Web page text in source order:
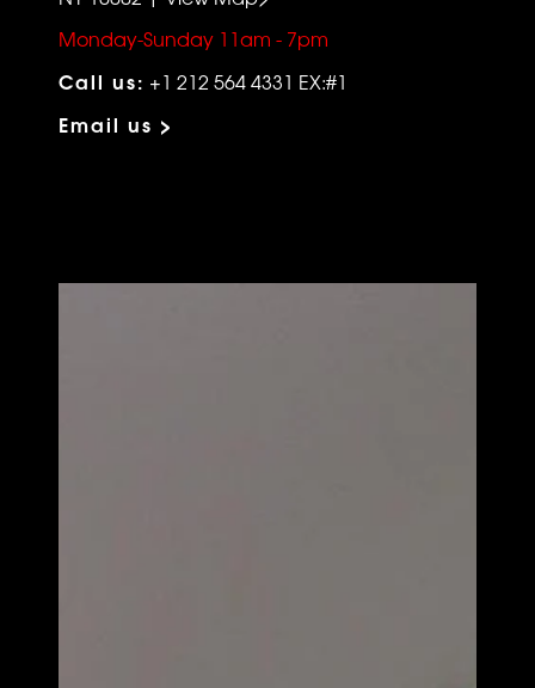
Monday-Sunday 11am - 7pm
Call us: +1 212 564 4331 EX:#1
Email us >